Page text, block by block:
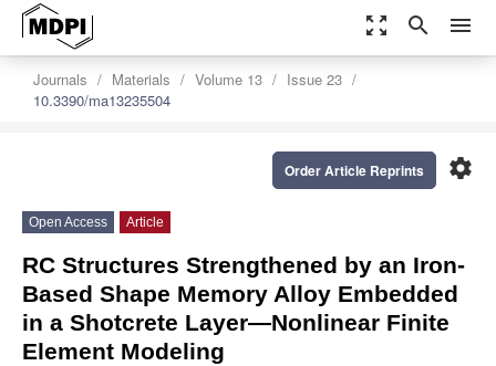
zoom_out_map search menu
Journals Materials Volume 13
Issue 23
10.3390/ma13235504
settings
Order Article Reprints
Open Access Article
RC Structures Strengthened by an Iron-
Based Shape Memory Alloy Embedded
in a Shotcrete Layer—Nonlinear Finite
Element Modeling